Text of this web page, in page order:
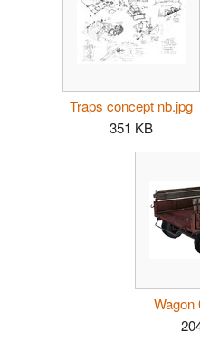
Traps concept nb.jpg
351 KB
Wagon